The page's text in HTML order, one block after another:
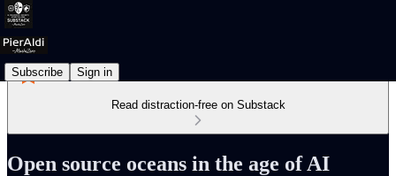
Subscribe Sign in
Read distraction-free on Substack
Open source oceans in the age of AI